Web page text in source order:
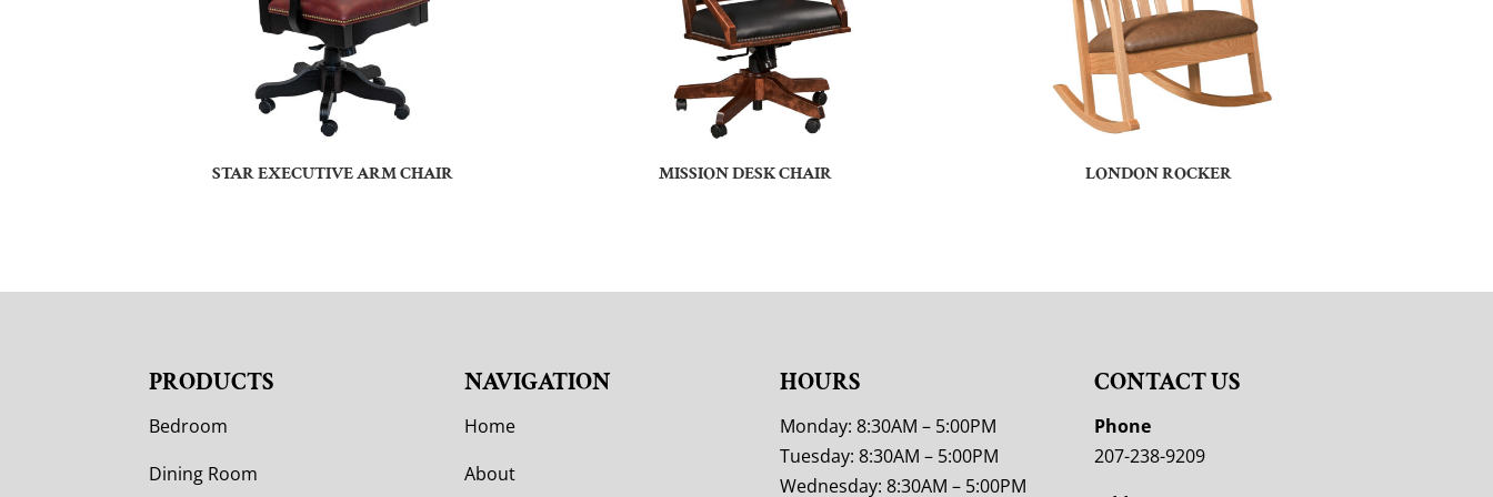
STAR EXECUTIVE ARM CHAIR MISSION DESK CHAIR LONDON ROCKER
PRODUCTS
Bedroom
Dining Room
NAVIGATION
Home
About
HOURS
Monday: 8:30AM – 5:00PM
Tuesday: 8:30AM – 5:00PM
Wednesday: 8:30AM – 5:00PM
CONTACT US
Phone
207-238-9209